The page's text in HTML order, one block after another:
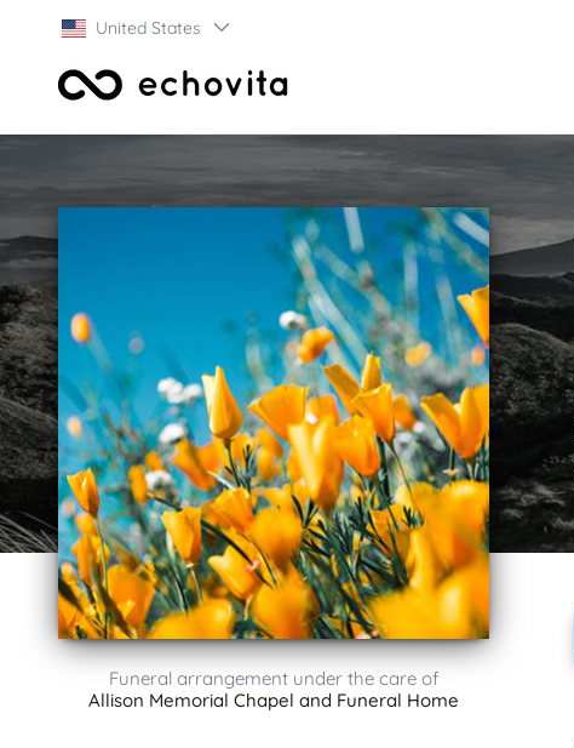
United States
Funeral arrangement under the care of
Allison Memorial Chapel and Funeral Home